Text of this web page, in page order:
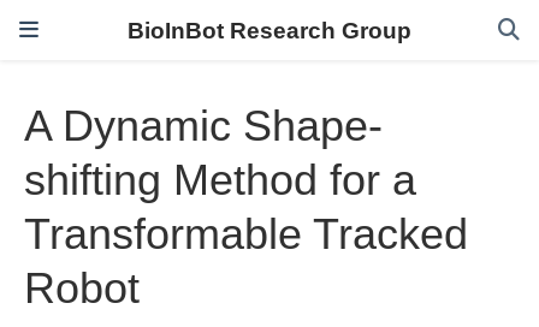
BioInBot Research Group
A Dynamic Shape-
shifting Method for a
Transformable Tracked
Robot